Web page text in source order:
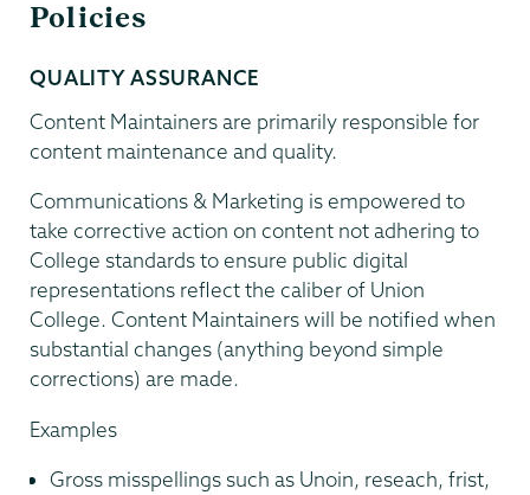
Policies
QUALITY ASSURANCE
Content Maintainers are primarily responsible for
content maintenance and quality.
Communications & Marketing is empowered to
take corrective action on content not adhering to
College standards to ensure public digital
representations reflect the caliber of Union
College. Content Maintainers will be notified when
substantial changes (anything beyond simple
corrections) are made.
Examples
Gross misspellings such as Unoin, reseach, frist,